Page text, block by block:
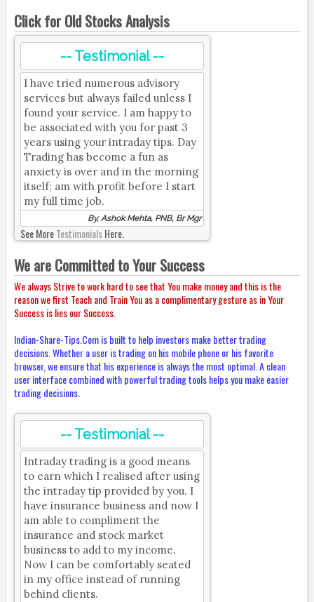
Click for Old Stocks Analysis
-- Testimonial --
I have tried numerous advisory
services but always failed unless I
found your service. I am happy to
be associated with you for past 3
years using your intraday tips. Day
Trading has become a fun as
anxiety is over and in the morning
itself; am with profit before I start
my full time job.
By, Ashok Mehta, PNB, Br Mgr
See MoreTestimonialsHere.
We are Committed to Your Success
We always Strive to work hard to see that You make money and this is the
reason we first Teach and Train You as a complimentary gesture as in Your
Success is lies our Success.
Indian-Share-Tips.Com is built to help investors make better trading
decisions. Whether a user is trading on his mobile phone or his favorite
browser, we ensure that his experience is always the most optimal. A clean
user interface combined with powerful trading tools helps you make easier
trading decisions.
-- Testimonial --
Intraday trading is a good means
to earn which I realised after using
the intraday tip provided by you. I
have insurance business and now I
am able to compliment the
insurance and stock market
business to add to my income.
Now I can be comfortably seated
in my office instead of running
behind clients.